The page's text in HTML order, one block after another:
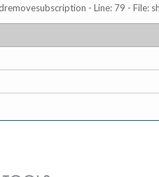
- Line: 79 - File: